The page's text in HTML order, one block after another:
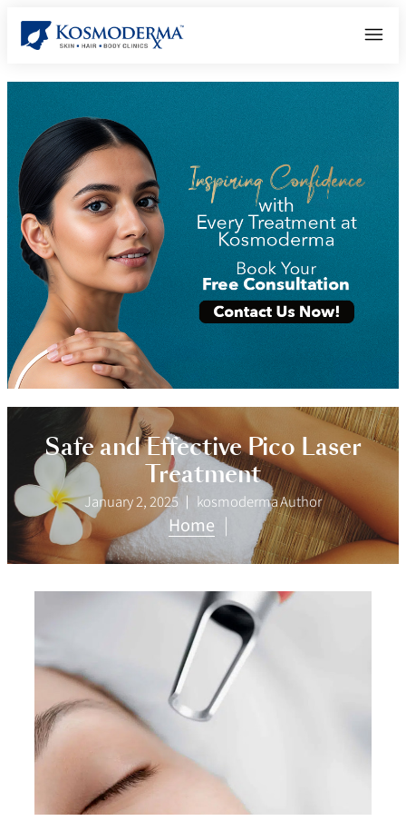
Safe and Effective Pico Laser
Treatment
January 2, 2025 kosmoderma Author
Home |